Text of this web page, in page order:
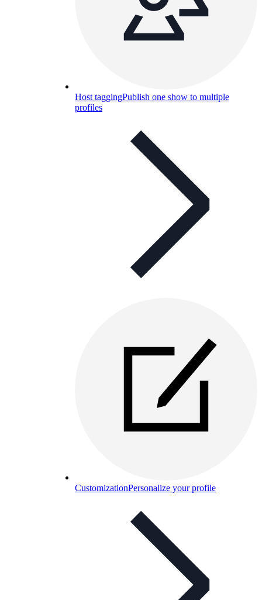
Host taggingPublish one show to multiple
profiles
CustomizationPersonalize your profile